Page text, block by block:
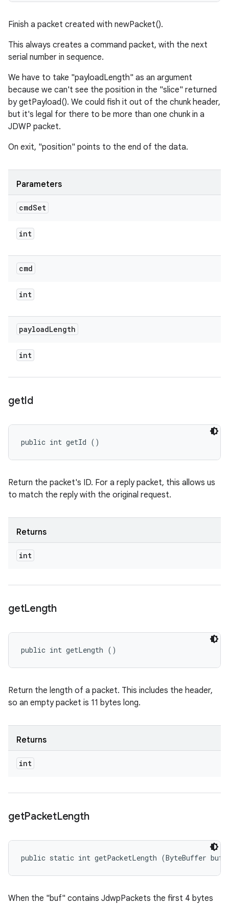
Finish a packet created with newPacket().
This always creates a command packet, with the next
serial number in sequence.
We have to take "payloadLength" as an argument
because we can't see the position in the "slice" returned
by getPayload(). We could fish it out of the chunk header,
but it's legal for there to be more than one chunk in a
JDWP packet.
On exit, "position" points to the end of the data.
Parameters
cmdSet
int
cmd
int
payloadLength
int
getId
public int getId ()
Return the packet's ID. For a reply packet, this allows us
to match the reply with the original request.
Returns
int
getLength
public int getLength ()
Return the length of a packet. This includes the header,
so an empty packet is 11 bytes long.
Returns
int
getPacketLength
public static int getPacketLength (ByteBuffer buf)
When the "buf" contains JdwpPackets the first 4 bytes